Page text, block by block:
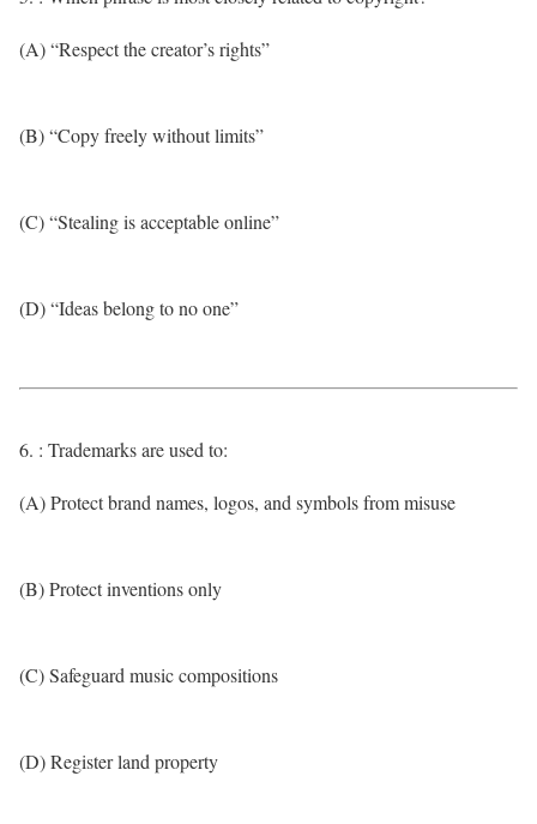
(A) “Respect the creator’s rights”
(B) “Copy freely without limits”
(C) “Stealing is acceptable online”
(D) “Ideas belong to no one”
6. : Trademarks are used to:
(A) Protect brand names, logos, and symbols from misuse
(B) Protect inventions only
(C) Safeguard music compositions
(D) Register land property